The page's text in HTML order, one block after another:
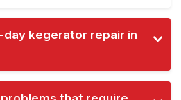
kegerator repair in